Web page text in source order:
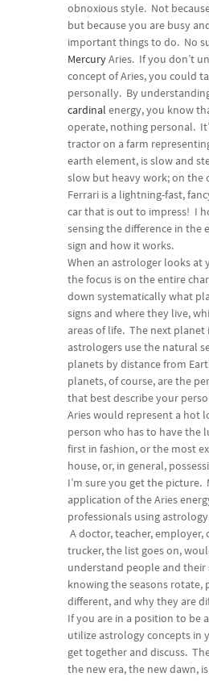
obnoxious style. Not
but because you are busy
important things to do. No
MercuryAries. If you don’t
concept of Aries, you could
personally. By
cardinal energy, you know
operate, nothing personal.
tractor on a farm
earth element, is slow and
slow but heavy work; on the
Ferrari is a lightning-fast,
car that is out to impress! I
sensing the difference in the
sign and how it works.
When an astrologer looks at
the focus is on the entire
down systematically what
signs and where they live,
areas of life. The next planet
astrologers use the natural
planets by distance from
planets, of course, are the
that best describe your
Aries would represent a hot
person who has to have the
first in fashion, or the most
house, or, in general,
I’m sure you get the picture.
application of the Aries
professionals using
A doctor, teacher, employer,
trucker, the list goes on,
understand people and
knowing the seasons rotate,
different, and why they are
If you are in a position to be
utilize astrology concepts in
get together and discuss.
the new era, the new dawn,